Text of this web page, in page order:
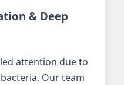
& Deep
attention due to
Our team